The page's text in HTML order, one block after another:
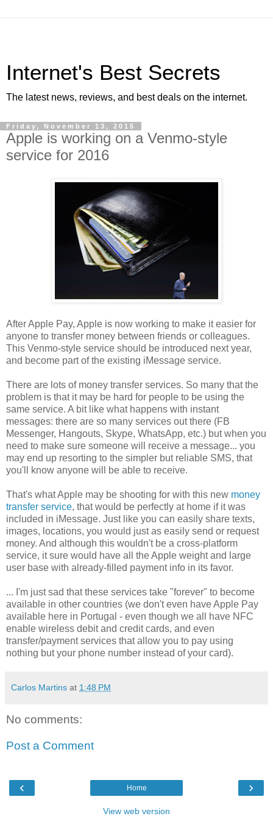
Internet's Best Secrets
The latest news, reviews, and best deals on the internet.
Friday, November 13, 2015
Apple is working on a Venmo-style
service for 2016
After Apple Pay, Apple is now working to make it easier for
anyone to transfer money between friends or colleagues.
This Venmo-style service should be introduced next year,
and become part of the existing iMessage service.
There are lots of money transfer services. So many that the
problem is that it may be hard for people to be using the
same service. A bit like what happens with instant
messages: there are so many services out there (FB
Messenger, Hangouts, Skype, WhatsApp, etc.) but when you
need to make sure someone will receive a message... you
may end up resorting to the simpler but reliable SMS, that
you'll know anyone will be able to receive.
That's what Apple may be shooting for with this new money
transfer service, that would be perfectly at home if it was
included in iMessage. Just like you can easily share texts,
images, locations, you would just as easily send or request
money. And although this wouldn't be a cross-platform
service, it sure would have all the Apple weight and large
user base with already-filled payment info in its favor.
... I'm just sad that these services take "forever" to become
available in other countries (we don't even have Apple Pay
available here in Portugal - even though we all have NFC
enable wireless debit and credit cards, and even
transfer/payment services that allow you to pay using
nothing but your phone number instead of your card).
Carlos Martins at 1:48 PM
No comments:
Post a Comment
‹ ›
Home
View web version